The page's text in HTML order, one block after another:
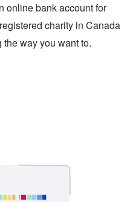
online bank account for
charity in Canada
way you want to.